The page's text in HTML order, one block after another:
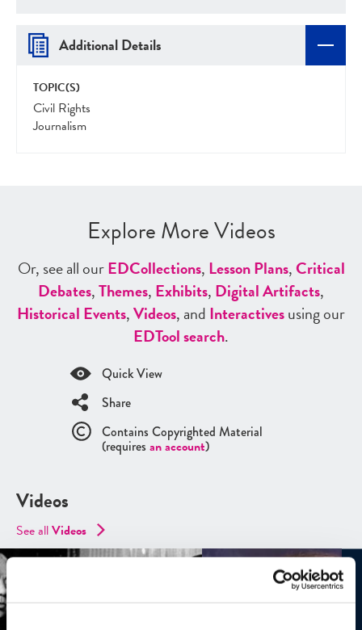
Additional Details
TOPIC(S)
Civil Rights
Journalism
Explore More Videos
Or, see all ourEDCollections, Lesson Plans,Critical
Debates,Themes, Exhibits, Digital Artifacts,
Historical Events,Videos, and Interactivesusing our
EDTool search.
Quick View
Share
Contains Copyrighted Material
(requires an account)
Videos
See allVideos